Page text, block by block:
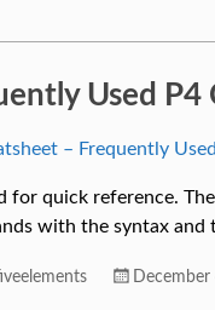
Used P4
for quick reference.
with the syntax and